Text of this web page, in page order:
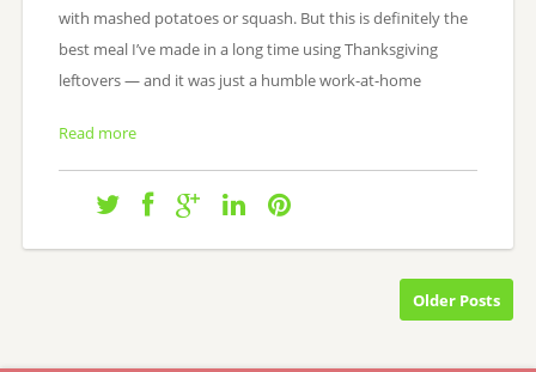
with mashed potatoes or squash. But this is definitely the
best meal I’ve made in a long time using Thanksgiving
leftovers — and it was just a humble work-at-home
Read more
Older Posts